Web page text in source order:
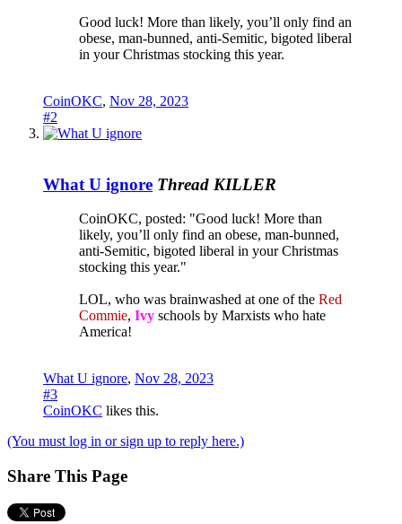
Good luck! More than likely, you’ll only find an
obese, man-bunned, anti-Semitic, bigoted liberal
in your Christmas stocking this year.
CoinOKC, Nov 28, 2023
#2
What U ignore Thread KILLER
CoinOKC, posted: "Good luck! More than
likely, you’ll only find an obese, man-bunned,
anti-Semitic, bigoted liberal in your Christmas
stocking this year."
LOL, who was brainwashed at one of the Red
Commie, Ivy schools by Marxists who hate
America!
What U ignore, Nov 28, 2023
#3
CoinOKC likes this.
(You must log in or sign up to reply here.)
Share This Page